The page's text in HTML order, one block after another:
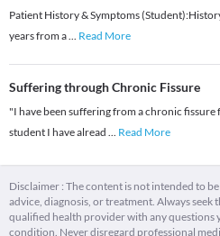
Patient History & Symptoms (Student):
years from a... Read More
Suffering through Chronic Fissure
"I have been suffering from a chronic fissure
student I have alread ... Read More
Disclaimer : The content is not intended to
advice, diagnosis, or treatment. Always
qualified health provider with any questions
condition. Never disregard professional